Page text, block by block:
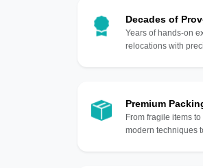
Decades of
Years of hands-on
relocations with
Premium
From fragile items
modern techniques